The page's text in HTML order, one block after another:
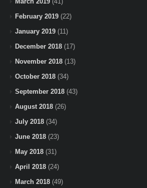
February 2019 (22)
January 2019 (11)
December 2018 (17)
November 2018 (13)
October 2018 (34)
September 2018 (43)
August 2018 (26)
July 2018 (34)
June 2018 (23)
May 2018 (31)
April 2018 (24)
March 2018 (49)